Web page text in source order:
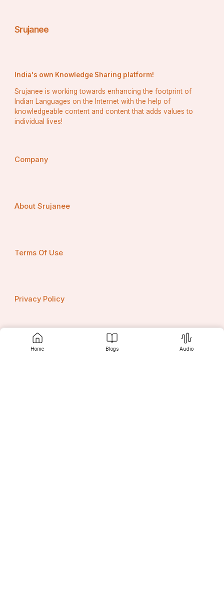
Home Blogs Audio
Srujanee
India's own Knowledge Sharing platform!
Srujanee is working towards enhancing the footprint of
Indian Languages on the Internet with the help of
knowledgeable content and content that adds values to
individual lives!
Company
About Srujanee
Terms Of Use
Privacy Policy
Contact us